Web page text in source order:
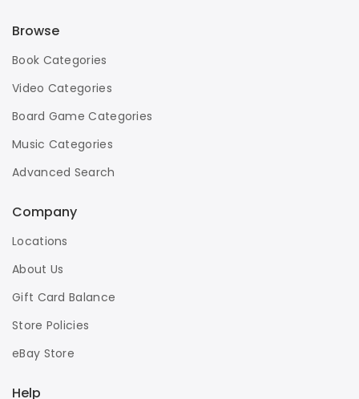
Browse
Book Categories
Video Categories
Board Game Categories
Music Categories
Advanced Search
Company
Locations
About Us
Gift Card Balance
Store Policies
eBay Store
Help